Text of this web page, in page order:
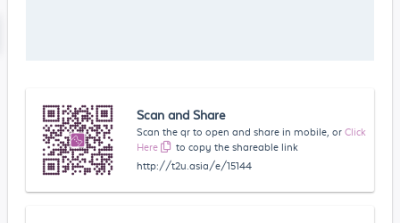
Scan and Share
Scan the qr to open and share in mobile, or Click
Here
to copy the shareable link
http://t2u.asia/e/15144